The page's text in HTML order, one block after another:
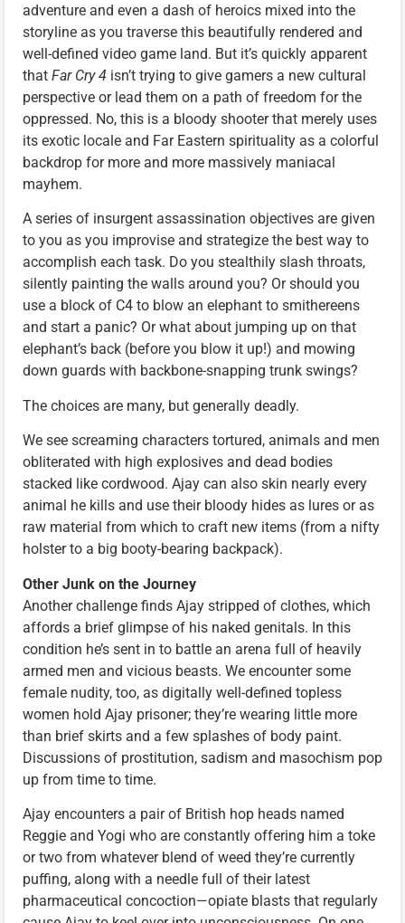
adventure and even a dash of heroics mixed into the
storyline as you traverse this beautifully rendered and
well-defined video game land. But it’s quickly apparent
that Far Cry 4 isn’t trying to give gamers a new cultural
perspective or lead them on a path of freedom for the
oppressed. No, this is a bloody shooter that merely uses
its exotic locale and Far Eastern spirituality as a colorful
backdrop for more and more massively maniacal
mayhem.
A series of insurgent assassination objectives are given
to you as you improvise and strategize the best way to
accomplish each task. Do you stealthily slash throats,
silently painting the walls around you? Or should you
use a block of C4 to blow an elephant to smithereens
and start a panic? Or what about jumping up on that
elephant’s back (before you blow it up!) and mowing
down guards with backbone-snapping trunk swings?
The choices are many, but generally deadly.
We see screaming characters tortured, animals and men
obliterated with high explosives and dead bodies
stacked like cordwood. Ajay can also skin nearly every
animal he kills and use their bloody hides as lures or as
raw material from which to craft new items (from a nifty
holster to a big booty-bearing backpack).
Other Junk on the Journey
Another challenge finds Ajay stripped of clothes, which
affords a brief glimpse of his naked genitals. In this
condition he’s sent in to battle an arena full of heavily
armed men and vicious beasts. We encounter some
female nudity, too, as digitally well-defined topless
women hold Ajay prisoner; they’re wearing little more
than brief skirts and a few splashes of body paint.
Discussions of prostitution, sadism and masochism pop
up from time to time.
Ajay encounters a pair of British hop heads named
Reggie and Yogi who are constantly offering him a toke
or two from whatever blend of weed they’re currently
puffing, along with a needle full of their latest
pharmaceutical concoction—opiate blasts that regularly